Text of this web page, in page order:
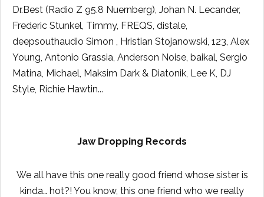
Dr.Best (Radio Z 95.8 Nuernberg), Johan N. Lecander,
Frederic Stunkel, Timmy, FREQS, distale,
deepsouthaudio Simon , Hristian Stojanowski, 123, Alex
Young, Antonio Grassia, Anderson Noise, baikal, Sergio
Matina, Michael, Maksim Dark & Diatonik, Lee K, DJ
Style, Richie Hawtin...
Jaw Dropping Records
We all have this one really good friend whose sister is
kinda… hot?! You know, this one friend who we really